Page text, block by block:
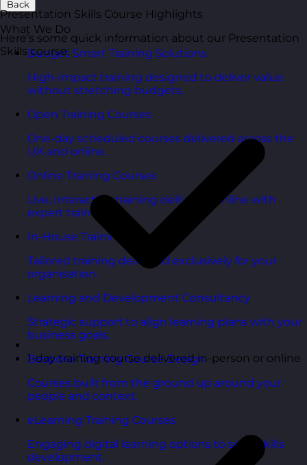
Back
What We Do
Budget Smart Training Solutions
High-impact training designed to deliver value
without stretching budgets.
Open Training Courses
One-day scheduled courses delivered across the
UK and online.
Online Training Courses
Live, interactive training delivered online with
expert trainers.
In-House Training Courses
Tailored training delivered exclusively for your
organisation.
Learning and Development Consultancy
Strategic support to align learning plans with your
business goals.
Bespoke Training Course Design
Courses built from the ground up around your
people and context.
eLearning Training Courses
Engaging digital learning options to scale skills
development.
Presentation Skills Course Highlights
Here’s some quick information about our Presentation
Skills course:
1-day training course delivered in-person or online